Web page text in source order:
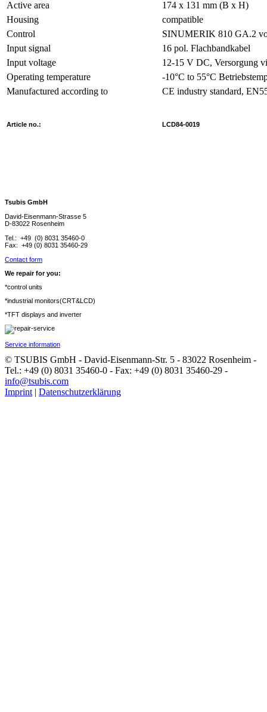
Active area
174 x 131 mm (B x H)
Housing
compatible
Control
SINUMERIK 810 GA.2
Input signal
16 pol. Flachbandkabel
Input voltage
12-15 V DC, Versorgung
Operating temperature
-10°C to 55°C
Manufactured according to
CE industry standard,
Article no.: LCD84-0019
Tsubis GmbH
David-Eisenmann-Strasse 5
D-83022 Rosenheim
Tel.: +49 (0) 8031 35460-0
Fax: +49 (0) 8031 35460-29
Contact form
We repair for you:
*control units
*industrial monitors(CRT&LCD)
*TFT displays and inverter
Service information
© TSUBIS GmbH - David-Eisenmann-Str. 5 - 83022 Rosenheim -
Tel.: +49 (0) 8031 35460-0 - Fax: +49 (0) 8031 35460-29 -
info@tsubis.com
Imprint | Datenschutzerklärung